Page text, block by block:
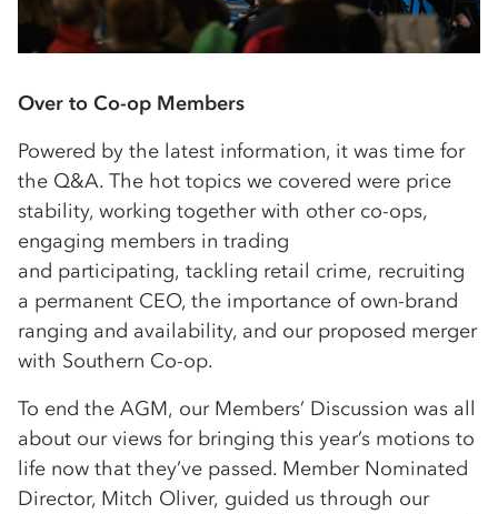
Over to Co-op Members
Powered by the latest information, it was time for
the Q&A. The hot topics we covered were price
stability, working together with other co-ops,
engaging members in trading
and participating, tackling retail crime, recruiting
a permanent CEO, the importance of own-brand
ranging and availability, and our proposed merger
with Southern Co-op.
To end the AGM, our Members’ Discussion was all
about our views for bringing this year’s motions to
life now that they’ve passed. Member Nominated
Director, Mitch Oliver, guided us through our